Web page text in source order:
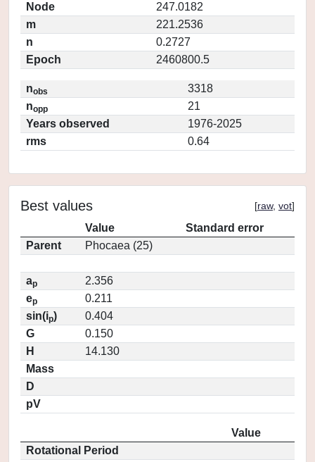
Node
247.0182
m
221.2536
n
0.2727
Epoch
2460800.5
nobs
3318
nopp
21
Years observed
1976-2025
rms
0.64
Best values [raw, vot]
Value
Standard error
Parent
Phocaea (25)
ap
2.356
ep
0.211
sin(ip)
0.404
G
0.150
H
14.130
Mass
D
pV
Value
Rotational Period